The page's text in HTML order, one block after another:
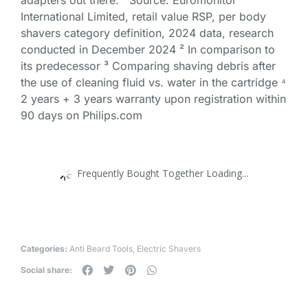
International Limited, retail value RSP, per body
shavers category definition, 2024 data, research
conducted in December 2024 ² In comparison to
its predecessor ³ Comparing shaving debris after
the use of cleaning fluid vs. water in the cartridge ⁴
2 years + 3 years warranty upon registration within
90 days on Philips.com
Frequently Bought Together Loading...
Categories: Anti Beard Tools, Electric Shavers
Social share: